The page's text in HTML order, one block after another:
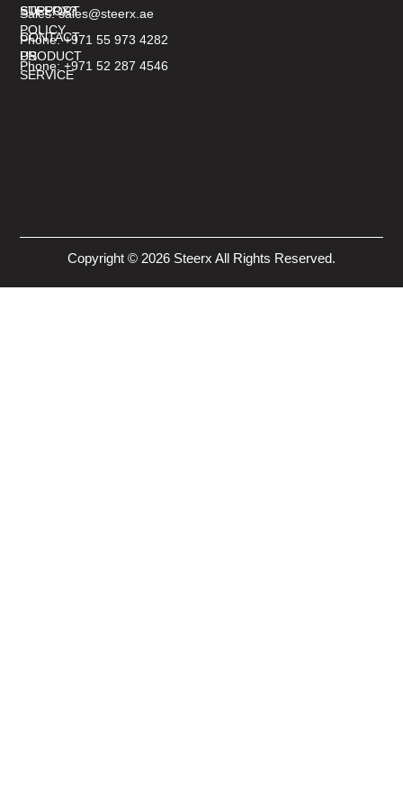
SUPPORT
POLICY
PRODUCT
SERVICE
STEERX?
CONTACT
US
Sales: sales@steerx.ae
Phone: +971 55 973 4282
Phone: +971 52 287 4546
Copyright © 2026 Steerx All Rights Reserved.